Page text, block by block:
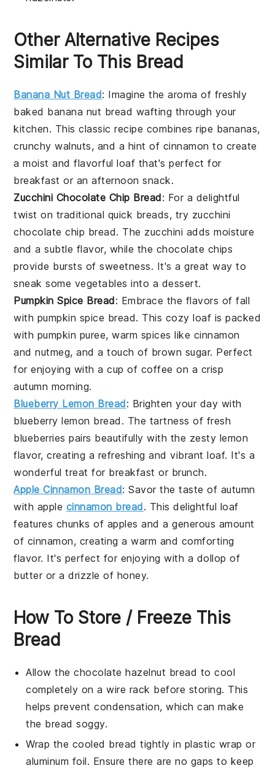
Other Alternative Recipes
Similar To This Bread
Banana Nut Bread: Imagine the aroma of freshly
baked banana nut bread wafting through your
kitchen. This classic recipe combines ripe bananas,
crunchywalnuts, and a hint of cinnamon to create
a moist and flavorful loaf that's perfect for
breakfast or an afternoon snack.
Zucchini Chocolate Chip Bread: For a delightful
twist on traditional quick breads, try zucchini
chocolate chip bread. The zucchini adds moisture
and a subtle flavor, while the chocolate chips
provide bursts of sweetness. It's a great way to
sneak some vegetables into a dessert.
Pumpkin Spice Bread: Embrace the flavors of fall
with pumpkin spice bread. This cozy loaf is packed
with pumpkin puree, warm spices like cinnamon
andnutmeg, and a touch of brown sugar. Perfect
for enjoying with a cup of coffee on a crisp
autumn morning.
Blueberry Lemon Bread: Brighten your day with
blueberry lemon bread. The tartness of fresh
blueberries pairs beautifully with the zesty lemon
flavor, creating a refreshing and vibrant loaf. It's a
wonderful treat for breakfast or brunch.
Apple Cinnamon Bread: Savor the taste of autumn
with apple cinnamon bread. This delightful loaf
features chunks of apples and a generous amount
of cinnamon, creating a warm and comforting
flavor. It's perfect for enjoying with a dollop of
butteror a drizzle of honey.
How To Store / Freeze This
Bread
Allow thechocolate hazelnut bread to cool
completely on a wire rack before storing. This
helps prevent condensation, which can make
the bread soggy.
Wrap the cooled bread tightly in plastic wrap or
aluminum foil. Ensure there are no gaps to keep